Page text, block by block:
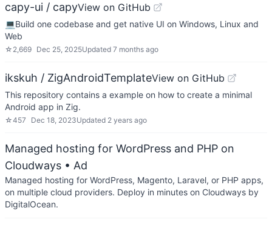
capy-ui / capyView on GitHub
💻Build one codebase and get native UI on Windows, Linux and
Web
☆ 2,669 Dec 25, 2025Updated 7 months ago
ikskuh / ZigAndroidTemplateView on GitHub
This repository contains a example on how to create a minimal
Android app in Zig.
☆457 Dec 18, 2023Updated 2 years ago
Managed hosting for WordPress and PHP on
Cloudways • Ad
Managed hosting for WordPress, Magento, Laravel, or PHP apps,
on multiple cloud providers. Deploy in minutes on Cloudways by
DigitalOcean.